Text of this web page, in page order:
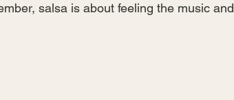
salsa is about feeling the music and